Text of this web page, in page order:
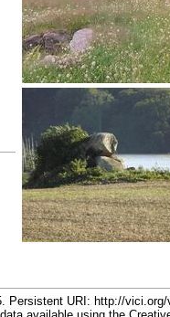
Persistent URI: http://